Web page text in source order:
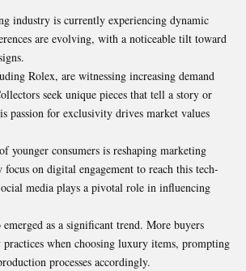
industry is currently experiencing dynamic
are evolving, with a noticeable tilt toward
Rolex, are witnessing increasing demand
seek unique pieces that tell a story or
passion for exclusivity drives market values
younger consumers is reshaping marketing
focus on digital engagement to reach this tech-
media plays a pivotal role in influencing
as a significant trend. More buyers
when choosing luxury items, prompting
processes accordingly.